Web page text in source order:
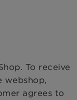
To receive
agrees to